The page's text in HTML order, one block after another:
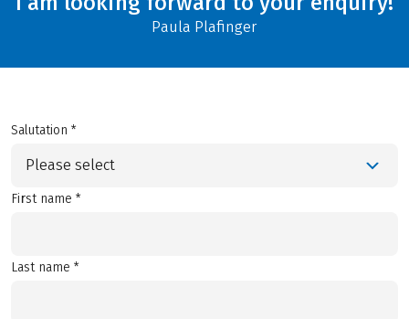
Paula Plafinger
Salutation *
Please select
First name *
Last name *